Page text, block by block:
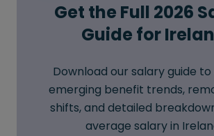
Get the Full 2026
Guide for
Download our salary guide
emerging benefit trends,
shifts, and detailed
average salary in